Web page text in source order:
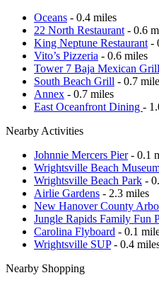
Oceans - 0.4 miles
22 North Restaurant - 0.6
King Neptune Restaurant -
Vito’s Pizzeria - 0.6 miles
Tower 7 Baja Mexican Grill
South Beach Grill - 0.7
Annex - 0.7 miles
East Oceanfront Dining -
Nearby Activities
Johnnie Mercers Pier- 0.1
Wrightsville Beach
Wrightsville Beach Park -
Airlie Gardens - 2.3 miles
New Hanover County
Jungle Rapids Family Fun
Carolina Flyboard - 0.1
Wrightsville SUP- 0.4
Nearby Shopping